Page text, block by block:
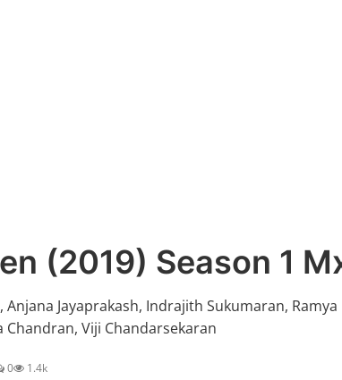
(2019) Season 1
Jayaprakash, Indrajith Sukumaran,
Viji Chandarsekaran
0 1.4k